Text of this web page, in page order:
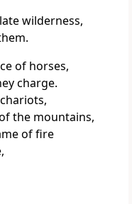
wilderness,
of horses,
charge.
the mountains,
of fire